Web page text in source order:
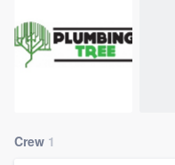
Crew 1